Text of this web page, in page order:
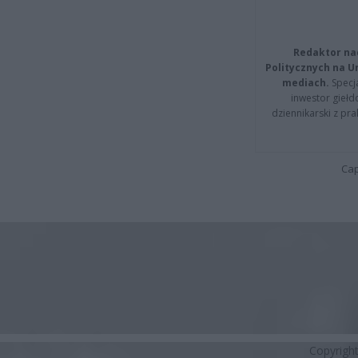
Redaktor
Politycznych na
mediach.
inwestor
dziennikarski z